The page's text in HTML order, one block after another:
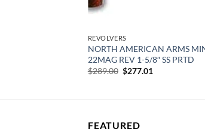
REVOLVERS
NORTH AMERICAN ARMS
22MAG REV 1-5/8″ SS PRTD
$289.00 Original
$277.01
FEATURED